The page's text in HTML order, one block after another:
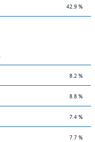
42.9 %
8.2 %
8.8 %
7.4 %
7.7 %